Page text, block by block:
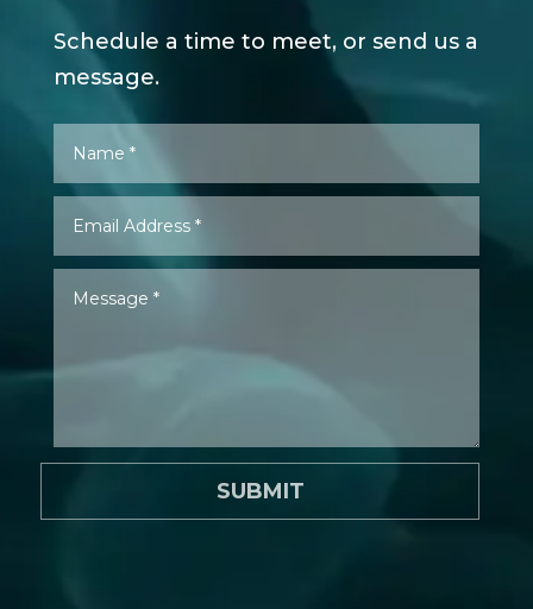
Schedule a time to meet, or send us a
message.
SUBMIT